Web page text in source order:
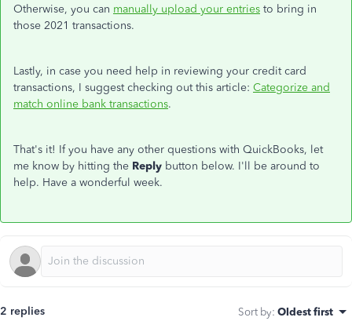
Otherwise, you can manually upload your entries to bring in
those 2021 transactions.
Lastly, in case you need help in reviewing your credit card
transactions, I suggest checking out this article: Categorize and
match online bank transactions.
That's it! If you have any other questions with QuickBooks, let
me know by hitting the Reply button below. I'll be around to
help. Have a wonderful week.
2 replies Sort by: Oldest first